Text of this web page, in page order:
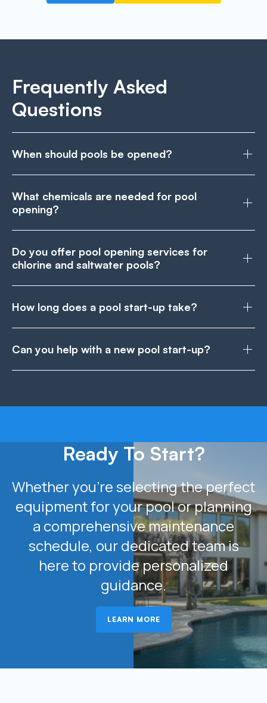
Frequently Asked
Questions
When should pools be opened?
What chemicals are needed for pool
opening?
Do you offer pool opening services for
chlorine and saltwater pools?
How long does a pool start-up take?
Can you help with a new pool start-up?
Ready To Start?
Whether you’re selecting the perfect
equipment for your pool or planning
a comprehensive maintenance
schedule, our dedicated team is
here to provide personalized
guidance.
LEARN MORE